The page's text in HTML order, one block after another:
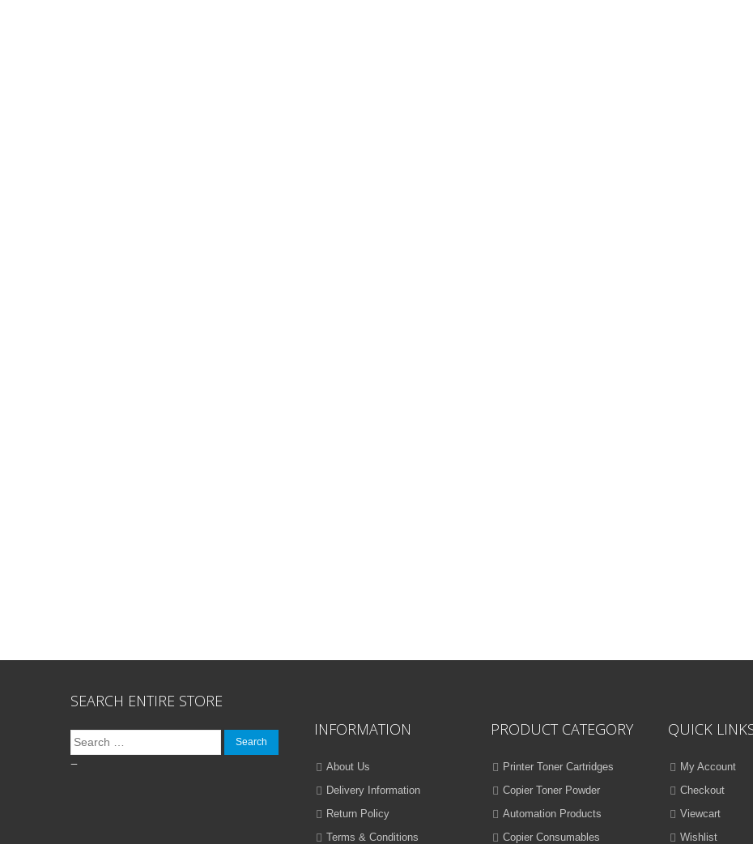
SEARCH ENTIRE STORE
Search
for:
–
INFORMATION
About Us
Delivery Information
Return Policy
Terms & Conditions
PRODUCT CATEGORY
Printer Toner Cartridges
Copier Toner Powder
Automation Products
Copier Consumables
QUICK
My Account
Checkout
Viewcart
Wishlist